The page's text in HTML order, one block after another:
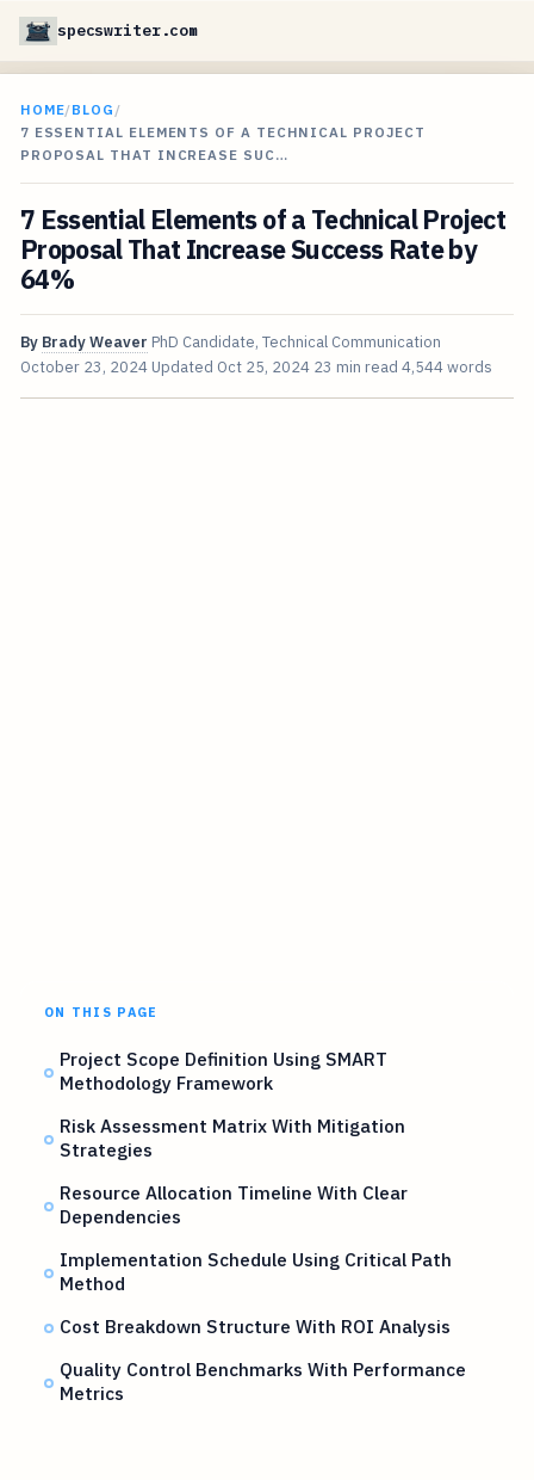
specswriter.com
HOME/BLOG /
7 ESSENTIAL ELEMENTS OF A TECHNICAL PROJECT
PROPOSAL THAT INCREASE SUC…
7 Essential Elements of a Technical Project
Proposal That Increase Success Rate by
64%
By Brady Weaver PhD Candidate, Technical Communication
October 23, 2024 Updated Oct 25, 2024 23 min read 4,544 words
ON THIS PAGE
Project Scope Definition Using SMART
Methodology Framework
Risk Assessment Matrix With Mitigation
Strategies
Resource Allocation Timeline With Clear
Dependencies
Implementation Schedule Using Critical Path
Method
Cost Breakdown Structure With ROI Analysis
Quality Control Benchmarks With Performance
Metrics